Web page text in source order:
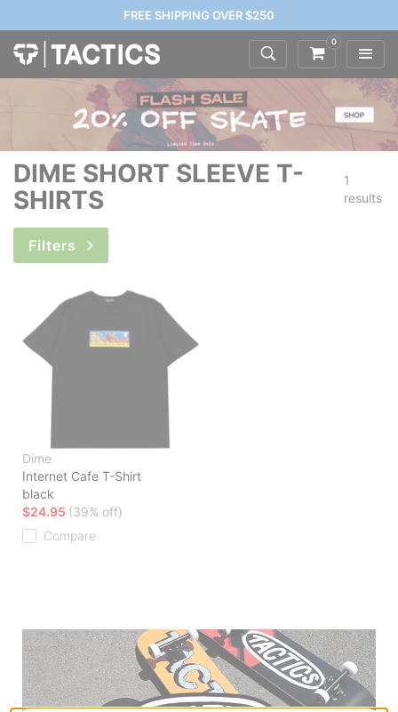
FREE SHIPPING OVER $250
0
DIME SHORT SLEEVE T-
SHIRTS
1
results
Filters
Dime
Internet Cafe T-Shirt
black
$24.95 (39% off)
Compare